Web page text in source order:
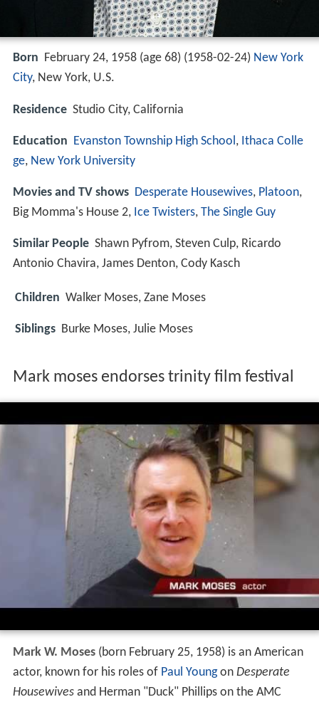
Born February 24, 1958 (age 68) (1958-02-24) New York
City, New York, U.S.
Residence Studio City, California
Education Evanston Township High School , Ithaca Colle
ge, New York University
Movies and TV shows Desperate Housewives, Platoon,
Big Momma's House 2, Ice Twisters, The Single Guy
Similar People Shawn Pyfrom, Steven Culp, Ricardo
Antonio Chavira, James Denton, Cody Kasch
Children Walker Moses, Zane Moses
Siblings Burke Moses, Julie Moses
Mark moses endorses trinity film festival
Mark W. Moses(born February 25, 1958) is an American
actor, known for his roles of Paul Youngon Desperate
Housewivesand Herman "Duck" Phillips on the AMC